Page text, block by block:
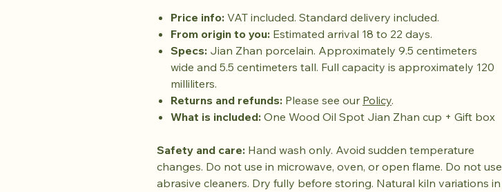
Price info: VAT included. Standard delivery included.
From origin to you: Estimated arrival 18 to 22 days.
Specs: Jian Zhan porcelain. Approximately 9.5 centimeters
wide and 5.5 centimeters tall. Full capacity is approximately 120
milliliters.
Returns and refunds: Please see our Policy.
What is included: One Wood Oil Spot Jian Zhan cup + Gift box
Safety and care: Hand wash only. Avoid sudden temperature
changes. Do not use in microwave, oven, or open flame. Do not use
abrasive cleaners. Dry fully before storing. Natural kiln variations in